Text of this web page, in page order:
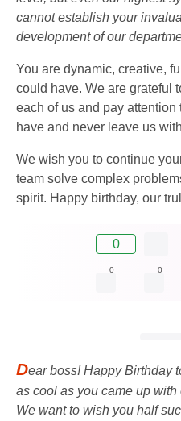
cannot establish your
development of our
You are dynamic, creative,
could have. We are grateful
each of us and pay
have and never leave us
We wish you to continue
team solve complex
spirit. Happy birthday, our
0
0 0
Dear boss! Happy Birthday
as cool as you came up
We want to wish you half